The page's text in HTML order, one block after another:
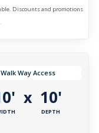
Discounts and promotions
Walk Way Access
x 10'
DEPTH